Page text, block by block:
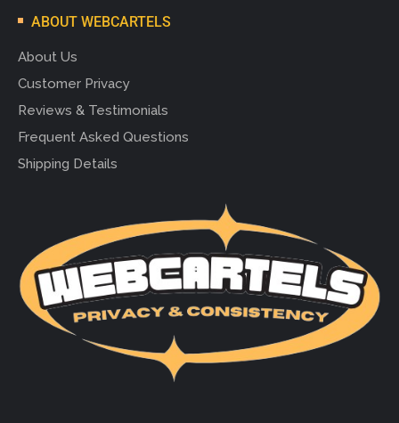
ABOUT WEBCARTELS
About Us
Customer Privacy
Reviews & Testimonials
Frequent Asked Questions
Shipping Details